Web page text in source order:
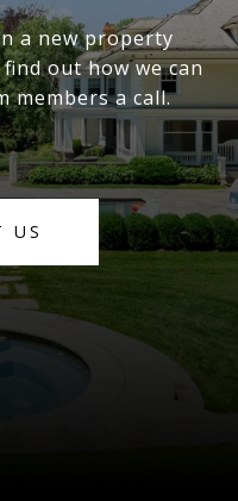
a new property
out how we can
members a call.
US